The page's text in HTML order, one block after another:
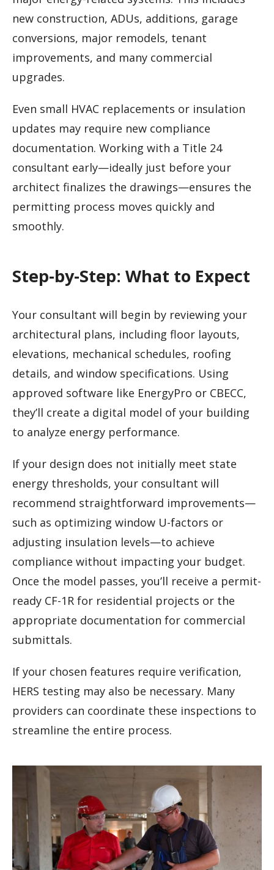
new construction, ADUs, additions, garage
conversions, major remodels, tenant
improvements, and many commercial
upgrades.
Even small HVAC replacements or insulation
updates may require new compliance
documentation. Working with a Title 24
consultant early—ideally just before your
architect finalizes the drawings—ensures the
permitting process moves quickly and
smoothly.
Step-by-Step: What to Expect
Your consultant will begin by reviewing your
architectural plans, including floor layouts,
elevations, mechanical schedules, roofing
details, and window specifications. Using
approved software like EnergyPro or CBECC,
they’ll create a digital model of your building
to analyze energy performance.
If your design does not initially meet state
energy thresholds, your consultant will
recommend straightforward improvements—
such as optimizing window U-factors or
adjusting insulation levels—to achieve
compliance without impacting your budget.
Once the model passes, you’ll receive a permit-
ready CF-1R for residential projects or the
appropriate documentation for commercial
submittals.
If your chosen features require verification,
HERS testing may also be necessary. Many
providers can coordinate these inspections to
streamline the entire process.